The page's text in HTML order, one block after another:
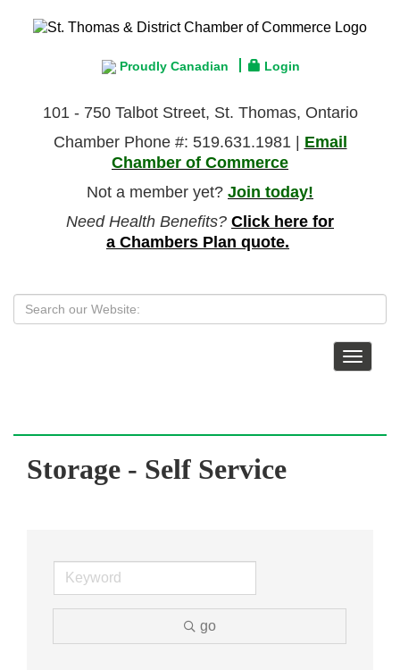
Proudly Canadian Login
101 - 750 Talbot Street, St. Thomas, Ontario
Chamber Phone #: 519.631.1981 | Email
Chamber of Commerce
Not a member yet? Join today!
Need Health Benefits? Click here for
a Chambers Plan quote.
Toggle
Storage - Self Service
go